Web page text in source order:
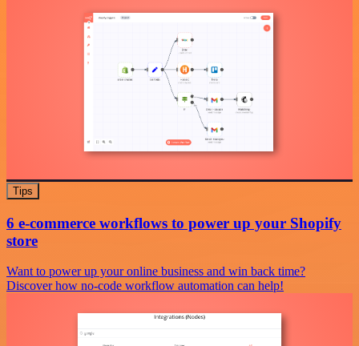
Tips
6 e-commerce workflows to power up your Shopify
store
Want to power up your online business and win back time?
Discover how no-code workflow automation can help!